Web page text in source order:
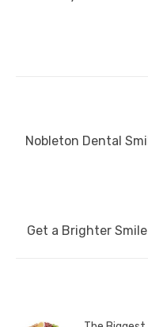
navigation
Previous
Nobleton Dental
Next
Get a Brighter